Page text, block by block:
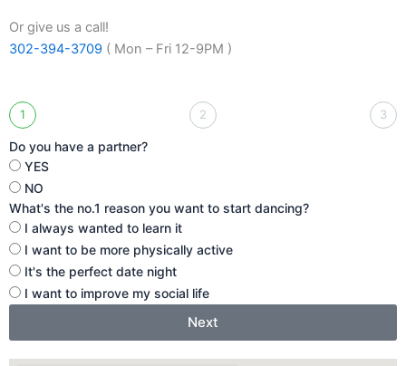
Or give us a call!
302-394-3709 ( Mon – Fri 12-9PM )
1 2 3
Do you have a partner?
YES
NO
What's the no.1 reason you want to start dancing?
I always wanted to learn it
I want to be more physically active
It's the perfect date night
I want to improve my social life
Next